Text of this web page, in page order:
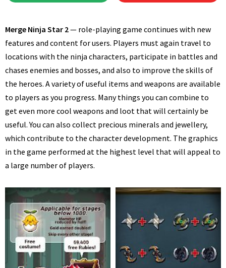
Merge Ninja Star 2— role-playing game continues with new
features and content for users. Players must again travel to
locations with the ninja characters, participate in battles and
chases enemies and bosses, and also to improve the skills of
the heroes. A variety of useful items and weapons are available
to players as you progress. Many things you can combine to
get even more cool weapons and loot that will certainly be
useful. You can also collect precious minerals and jewellery,
which contribute to the character development. The graphics
in the game performed at the highest level that will appeal to
a large number of players.